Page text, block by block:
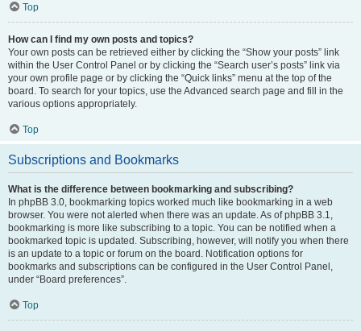
Top
How can I find my own posts and topics?
Your own posts can be retrieved either by clicking the “Show your posts” link
within the User Control Panel or by clicking the “Search user’s posts” link via
your own profile page or by clicking the “Quick links” menu at the top of the
board. To search for your topics, use the Advanced search page and fill in the
various options appropriately.
Top
Subscriptions and Bookmarks
What is the difference between bookmarking and subscribing?
In phpBB 3.0, bookmarking topics worked much like bookmarking in a web
browser. You were not alerted when there was an update. As of phpBB 3.1,
bookmarking is more like subscribing to a topic. You can be notified when a
bookmarked topic is updated. Subscribing, however, will notify you when there
is an update to a topic or forum on the board. Notification options for
bookmarks and subscriptions can be configured in the User Control Panel,
under “Board preferences”.
Top